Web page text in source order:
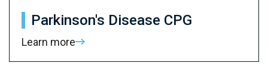
Parkinson's Disease CPG
Learn more